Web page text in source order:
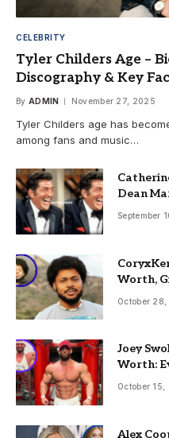
CELEBRITY
Tyler Childers Age –
Discography & Key
By ADMIN November 27, 2025
Tyler Childers age has
among fans and music…
Dean
September
Worth,
October
Joey
Worth:
October 15,
Alex